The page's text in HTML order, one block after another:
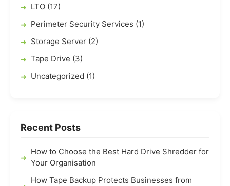
LTO (17)
Perimeter Security Services (1)
Storage Server (2)
Tape Drive (3)
Uncategorized (1)
Recent Posts
How to Choose the Best Hard Drive Shredder for
Your Organisation
How Tape Backup Protects Businesses from